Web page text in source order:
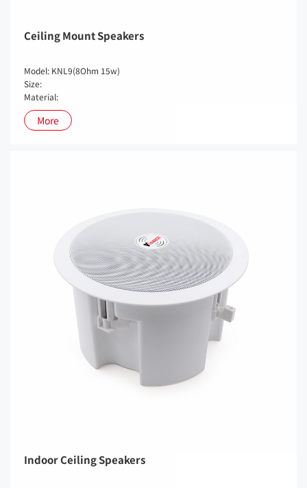
Ceiling Mount Speakers
Model: KNL9(8Ohm 15w)
Size:
Material:
More
Indoor Ceiling Speakers